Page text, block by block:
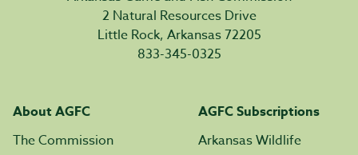
2 Natural Resources Drive
Little Rock, Arkansas 72205
833-345-0325
About AGFC
The Commission
AGFC Subscriptions
Arkansas Wildlife